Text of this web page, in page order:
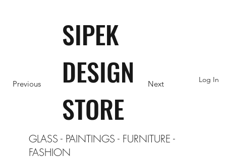
Log In
SIPEK
DESIGN
STORE
GLASS - PAINTINGS - FURNITURE -
FASHION
Next
Previous